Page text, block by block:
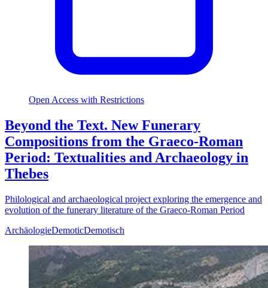
Open Access with Restrictions
Beyond the Text. New Funerary
Compositions from the Graeco-Roman
Period: Textualities and Archaeology in
Thebes
Philological and archaeological project exploring the emergence and
evolution of the funerary literature of the Graeco-Roman Period
ArchäologieDemoticDemotisch